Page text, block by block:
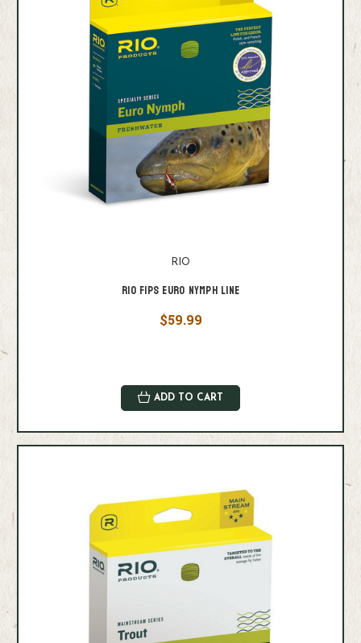
RIO
RIO FIPS EURO NYMPH LINE
$59.99
ADD TO CART